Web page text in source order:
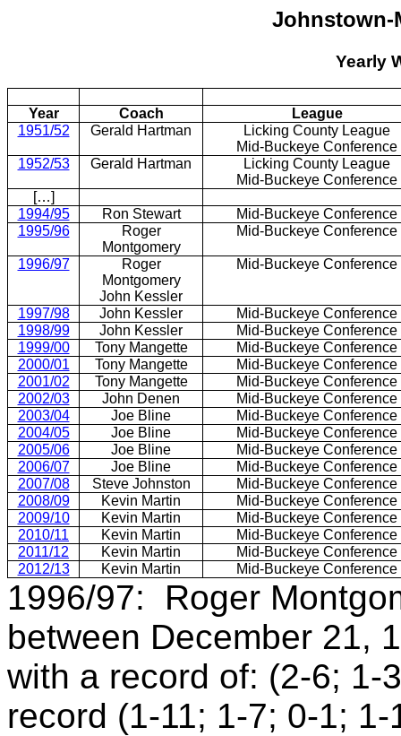
Johnstown-
Yearly
Year Coach
League
1951/52
Gerald Hartman
Licking County League
Mid-Buckeye Conference
1952/53
Gerald Hartman
Licking County League
Mid-Buckeye Conference
[…]
1994/95
Ron Stewart
Mid-Buckeye Conference
1995/96
Roger
Montgomery
Mid-Buckeye Conference
1996/97
Roger
Montgomery
John Kessler
Mid-Buckeye Conference
1997/98 John Kessler
Mid-Buckeye Conference
1998/99
John Kessler
Mid-Buckeye Conference
1999/00
Tony Mangette
Mid-Buckeye Conference
2000/01
Tony Mangette
Mid-Buckeye Conference
2001/02
Tony Mangette
Mid-Buckeye Conference
2002/03
John Denen
Mid-Buckeye Conference
2003/04
Joe Bline
Mid-Buckeye Conference
2004/05
Joe Bline
Mid-Buckeye Conference
2005/06
Joe Bline
Mid-Buckeye Conference
2006/07
Joe Bline
Mid-Buckeye Conference
2007/08
Steve Johnston
Mid-Buckeye Conference
2008/09
Kevin Martin
Mid-Buckeye Conference
2009/10
Kevin Martin
Mid-Buckeye Conference
2010/11
Kevin Martin
Mid-Buckeye Conference
2011/12
Kevin Martin
Mid-Buckeye Conference
2012/13
Kevin Martin Mid-Buckeye Conference
1996/97: Roger
between December 21,
with a record of: (2-6; 1-
record (1-11; 1-7; 0-1; 1-